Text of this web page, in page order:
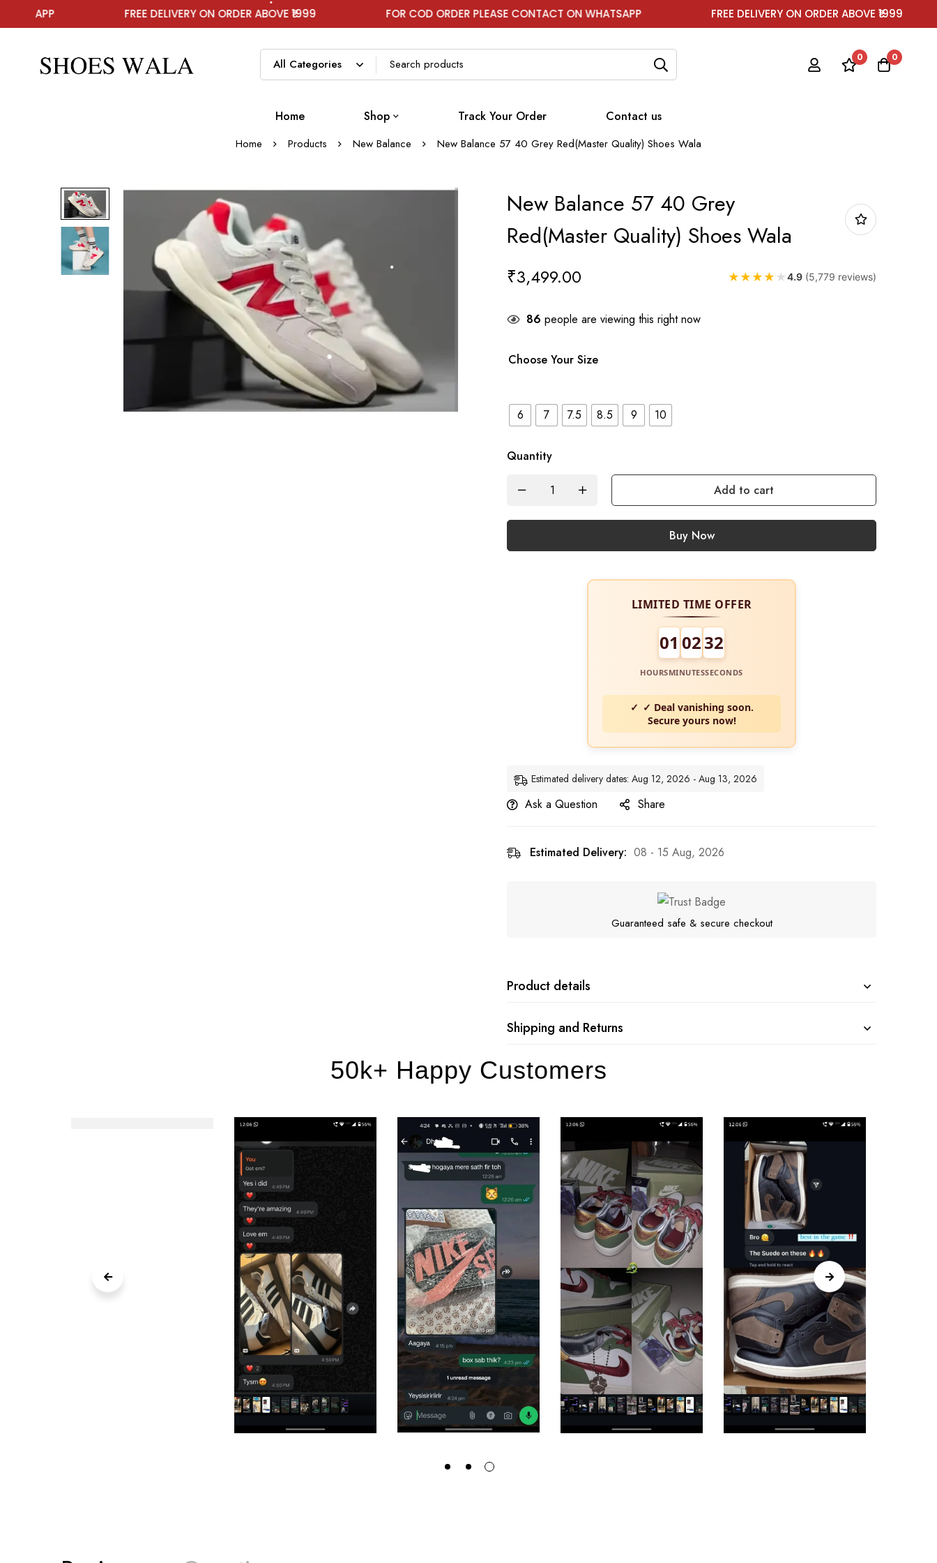
FREE DELIVERY ON ORDER ABOVE ₹1999 FOR COD ORDER PLEASE CONTACT ON WHATSAPP FREE DELIVERY ON ORDER ABOVE ₹1999
0 0
Home Shop Track Your Order Contact us
Home Products New Balance New Balance 57 40 Grey Red(Master Quality) Shoes Wala
New Balance 57 40 Grey
Red(Master Quality) Shoes Wala
₹3,499.00 ★ ★ ★ ★ ★4.9 (5,779 reviews)
86 people are viewing this right now
Choose Your Size
6 7 7.5 8.5 9 10
Quantity
Add to cart
Buy Now
LIMITED TIME OFFER
01 0230
HOURSMINUTESSECONDS
✓ Deal vanishing soon.
Secure yours now!
Estimated delivery dates: Aug 12, 2026 - Aug 13, 2026
Ask a Question Share
Estimated Delivery: 08 - 15 Aug, 2026
Guaranteed safe & secure checkout
Product details
Shipping and Returns
50k+ Happy Customers